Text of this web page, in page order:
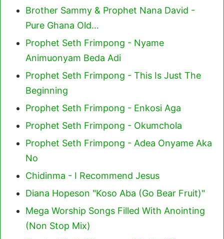
Brother Sammy & Prophet Nana David -
Pure Ghana Old…
Prophet Seth Frimpong - Nyame
Animuonyam Beda Adi
Prophet Seth Frimpong - This Is Just The
Beginning
Prophet Seth Frimpong - Enkosi Aga
Prophet Seth Frimpong - Okumchola
Prophet Seth Frimpong - Adea Onyame Aka
No
Chidinma - I Recommend Jesus
Diana Hopeson "Koso Aba (Go Bear Fruit)"
Mega Worship Songs Filled With Anointing
(Non Stop Mix)